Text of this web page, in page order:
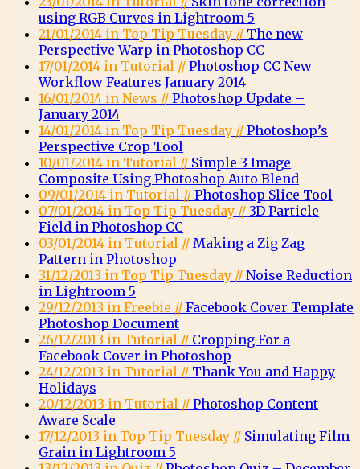
using RGB Curves in Lightroom 5
21/01/2014 in Top Tip Tuesday // The new
Perspective Warp in Photoshop CC
17/01/2014 in Tutorial // Photoshop CC New
Workflow Features January 2014
16/01/2014 in News // Photoshop Update –
January 2014
14/01/2014 in Top Tip Tuesday // Photoshop’s
Perspective Crop Tool
10/01/2014 in Tutorial // Simple 3 Image
Composite Using Photoshop Auto Blend
09/01/2014 in Tutorial // Photoshop Slice Tool
07/01/2014 in Top Tip Tuesday // 3D Particle
Field in Photoshop CC
03/01/2014 in Tutorial // Making a Zig Zag
Pattern in Photoshop
31/12/2013 in Top Tip Tuesday // Noise Reduction
in Lightroom 5
29/12/2013 in Freebie // Facebook Cover Template
Photoshop Document
26/12/2013 in Tutorial // Cropping For a
Facebook Cover in Photoshop
24/12/2013 in Tutorial // Thank You and Happy
Holidays
20/12/2013 in Tutorial // Photoshop Content
Aware Scale
17/12/2013 in Top Tip Tuesday // Simulating Film
Grain in Lightroom 5